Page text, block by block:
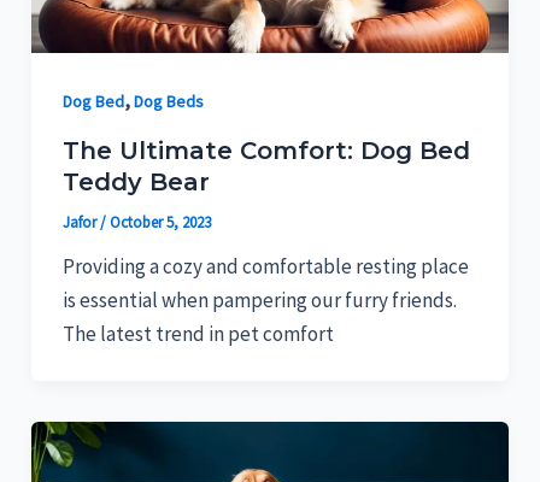
Dog Bed,Dog Beds
The Ultimate Comfort: Dog Bed
Teddy Bear
Jafor/October 5, 2023
Providing a cozy and comfortable resting place
is essential when pampering our furry friends.
The latest trend in pet comfort